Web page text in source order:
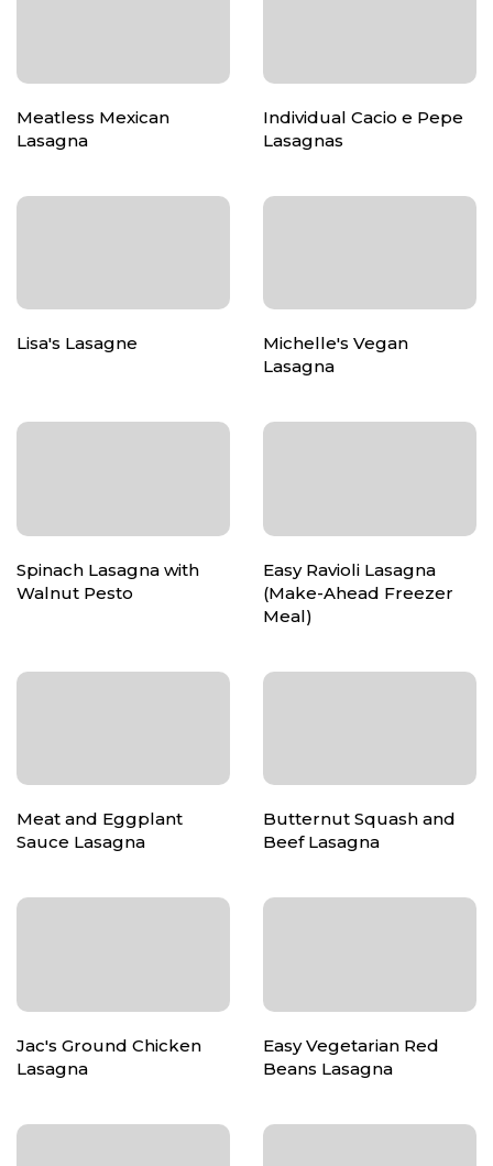
Meatless Mexican
Lasagna
Individual Cacio e Pepe
Lasagnas
Lisa's Lasagne
Michelle's Vegan
Lasagna
Spinach Lasagna with
Walnut Pesto
Easy Ravioli Lasagna
(Make-Ahead Freezer
Meal)
Meat and Eggplant
Sauce Lasagna
Butternut Squash and
Beef Lasagna
Jac's Ground Chicken
Lasagna
Easy Vegetarian Red
Beans Lasagna